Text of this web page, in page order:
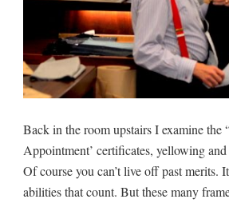
Back in the room upstairs I examine the
Appointment’ certificates, yellowing
Of course you can’t live off past merits.
abilities that count. But these many